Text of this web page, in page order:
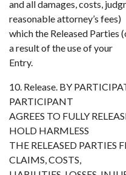
and all damages, costs,
reasonable attorney’s fees)
which the Released Parties
a result of the use of your
Entry.
10. Release. BY
PARTICIPANT
AGREES TO FULLY
HOLD HARMLESS
THE RELEASED
CLAIMS, COSTS,